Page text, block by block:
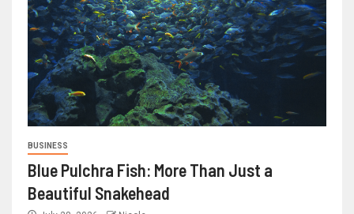
BUSINESS
Blue Pulchra Fish: More Than Just a
Beautiful Snakehead